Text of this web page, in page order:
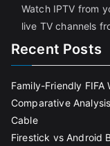
Watch IPTV from
live TV channels
Recent Posts
Family-Friendly
Comparative
Cable
Firestick vs Android